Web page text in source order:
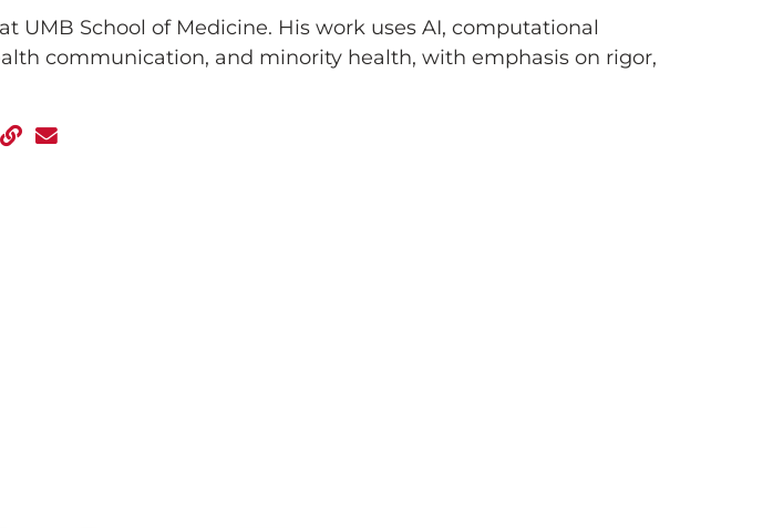
UMB School of Medicine. His work uses AI, computational
communication, and minority health, with emphasis on rigor,